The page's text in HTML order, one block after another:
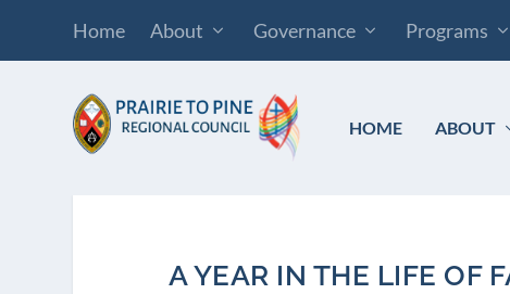
Home About Governance Programs
HOME ABOUT
A YEAR IN THE LIFE OF